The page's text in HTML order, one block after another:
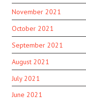
November 2021
October 2021
September 2021
August 2021
July 2021
June 2021